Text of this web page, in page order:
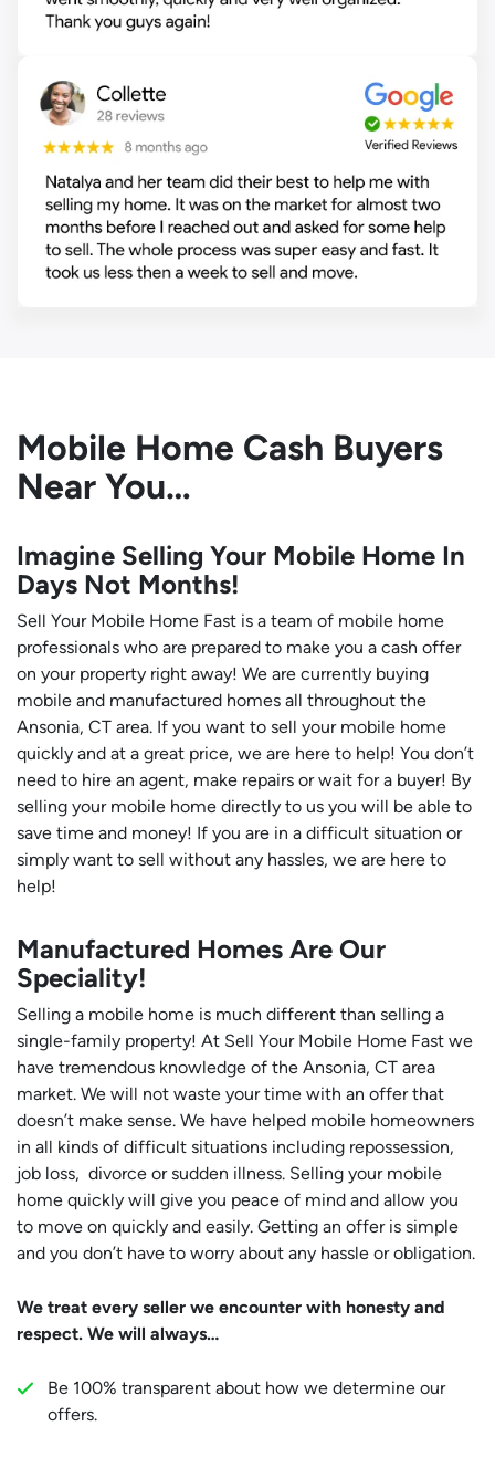
Mobile Home Cash Buyers
Near You…
Imagine Selling Your Mobile Home In
Days Not Months!
Sell Your Mobile Home Fast is a team of mobile home
professionals who are prepared to make you a cash offer
on your property right away! We are currently buying
mobile and manufactured homes all throughout the
Ansonia, CT area. If you want to sell your mobile home
quickly and at a great price, we are here to help! You don’t
need to hire an agent, make repairs or wait for a buyer! By
selling your mobile home directly to us you will be able to
save time and money! If you are in a difficult situation or
simply want to sell without any hassles, we are here to
help!
Manufactured Homes Are Our
Speciality!
Selling a mobile home is much different than selling a
single-family property! At Sell Your Mobile Home Fast we
have tremendous knowledge of the Ansonia, CT area
market. We will not waste your time with an offer that
doesn’t make sense. We have helped mobile homeowners
in all kinds of difficult situations including repossession,
job loss, divorce or sudden illness. Selling your mobile
home quickly will give you peace of mind and allow you
to move on quickly and easily. Getting an offer is simple
and you don’t have to worry about any hassle or obligation.
We treat every seller we encounter with honesty and
respect. We will always…
Be 100% transparent about how we determine our
offers.